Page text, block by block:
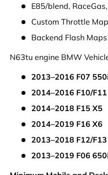
E85/blend,
Custom Throttle
Backend Flash
N63tu engine BMW
2013–2016 F07
2014–2016 F10/
2014–2018 F15 X5
2014–2019 F16 X6
2013–2018 F12/
2013–2019 F06